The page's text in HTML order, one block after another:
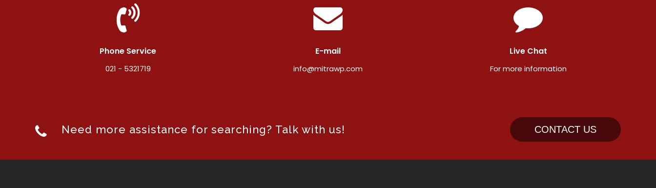
Phone Service
021 - 5321719
E-mail
info@mitrawp.com
Live Chat
For more information
Need more assistance for searching? Talk with us! CONTACT US